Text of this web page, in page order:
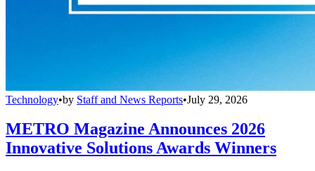
Technology•by Staff and News Reports•July 29, 2026
METRO Magazine Announces 2026
Innovative Solutions Awards Winners